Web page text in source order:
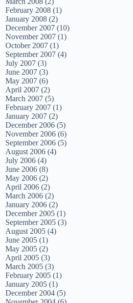
February 2008 (1)
January 2008 (2)
December 2007 (10)
November 2007 (1)
October 2007 (1)
September 2007 (4)
July 2007 (3)
June 2007 (3)
May 2007 (6)
April 2007 (2)
March 2007 (5)
February 2007 (1)
January 2007 (2)
December 2006 (5)
November 2006 (6)
September 2006 (5)
August 2006 (4)
July 2006 (4)
June 2006 (8)
May 2006 (2)
April 2006 (2)
March 2006 (2)
January 2006 (2)
December 2005 (1)
September 2005 (3)
August 2005 (4)
June 2005 (1)
May 2005 (2)
April 2005 (3)
March 2005 (3)
February 2005 (1)
January 2005 (1)
December 2004 (5)